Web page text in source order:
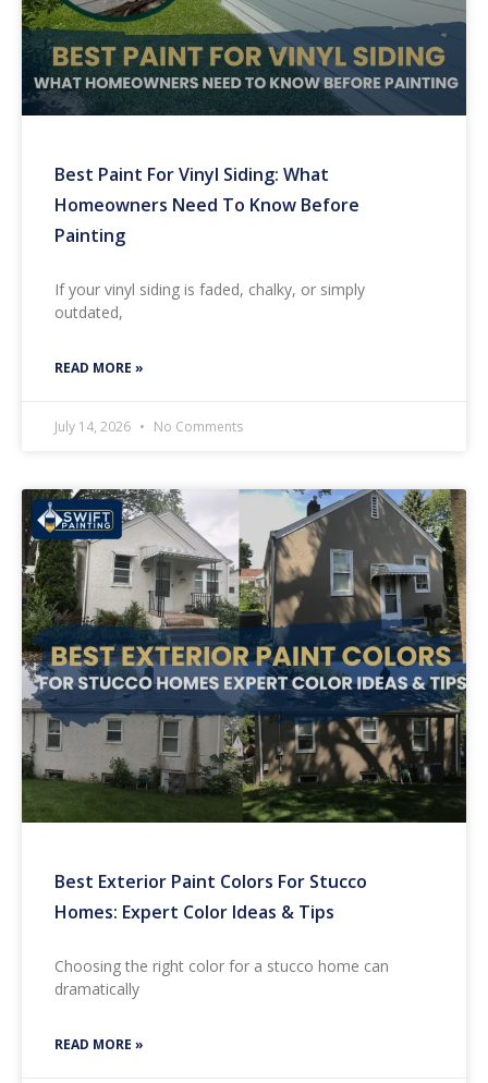
Best Paint For Vinyl Siding: What
Homeowners Need To Know Before
Painting
If your vinyl siding is faded, chalky, or simply
outdated,
READ MORE »
July 14, 2026 No Comments
Best Exterior Paint Colors For Stucco
Homes: Expert Color Ideas & Tips
Choosing the right color for a stucco home can
dramatically
READ MORE »